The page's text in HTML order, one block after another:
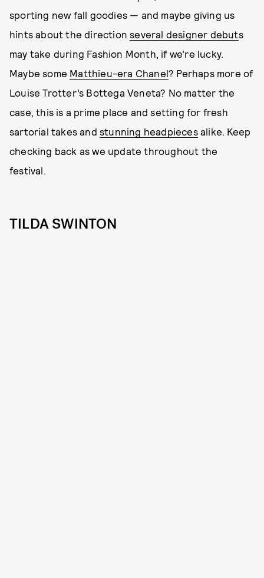
sporting new fall goodies — and maybe giving us
hints about the directionseveral designer debuts
may take during Fashion Month, if we’re lucky.
Maybe some Matthieu-era Chanel? Perhaps more of
Louise Trotter’s Bottega Veneta? No matter the
case, this is a prime place and setting for fresh
sartorial takes and stunning headpiecesalike. Keep
checking back as we update throughout the
festival.
TILDA SWINTON